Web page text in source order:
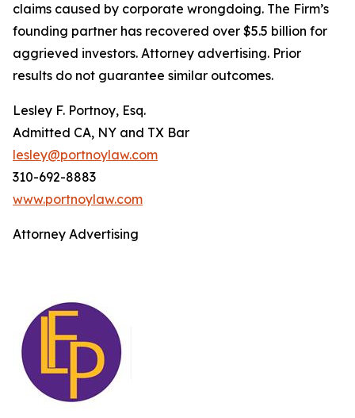
claims caused by corporate wrongdoing. The Firm’s
founding partner has recovered over $5.5 billion for
aggrieved investors. Attorney advertising. Prior
results do not guarantee similar outcomes.
Lesley F. Portnoy, Esq.
Admitted CA, NY and TX Bar
lesley@portnoylaw.com
310-692-8883
www.portnoylaw.com
Attorney Advertising